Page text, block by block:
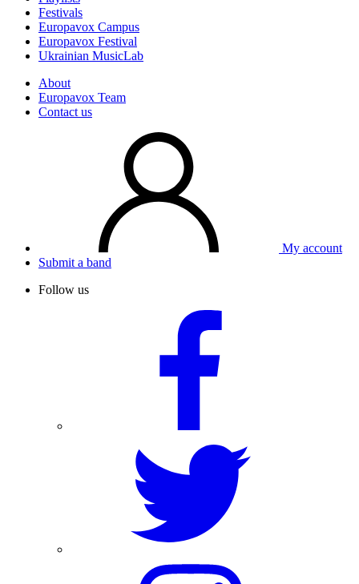
Festivals
Europavox Campus
Europavox Festival
Ukrainian MusicLab
About
Europavox Team
Contact us
My account
Submit a band
Follow us